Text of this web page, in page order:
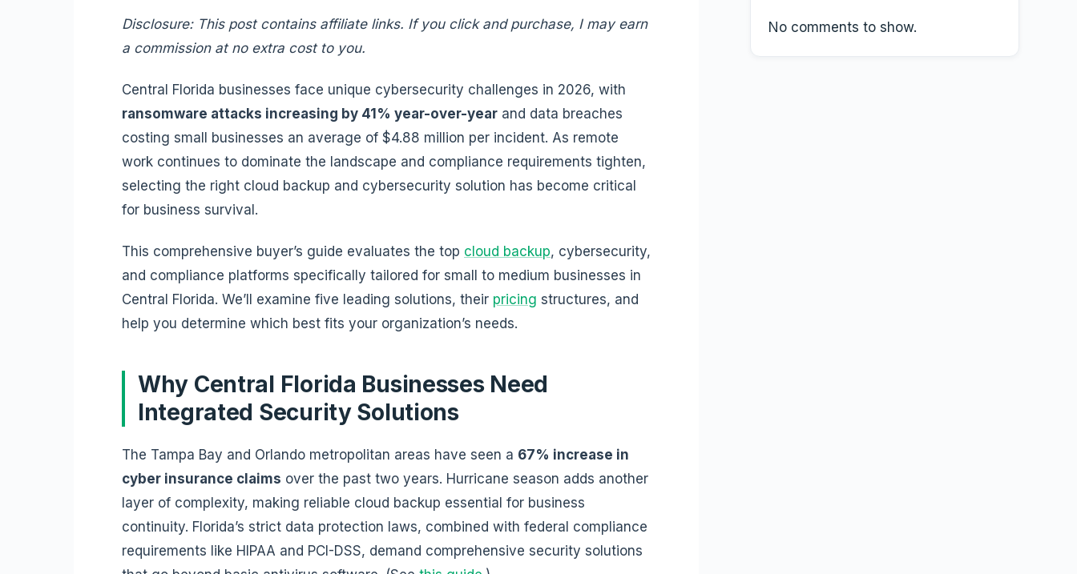
Disclosure: This post contains affiliate links. If you click and purchase, I may earn
a commission at no extra cost to you.
Central Florida businesses face unique cybersecurity challenges in 2026, with
ransomware attacks increasing by 41% year-over-year and data breaches
costing small businesses an average of $4.88 million per incident. As remote
work continues to dominate the landscape and compliance requirements tighten,
selecting the right cloud backup and cybersecurity solution has become critical
for business survival.
This comprehensive buyer’s guide evaluates the top cloud backup, cybersecurity,
and compliance platforms specifically tailored for small to medium businesses in
Central Florida. We’ll examine five leading solutions, their pricing structures, and
help you determine which best fits your organization’s needs.
Why Central Florida Businesses Need
Integrated Security Solutions
The Tampa Bay and Orlando metropolitan areas have seen a 67% increase in
cyber insurance claims over the past two years. Hurricane season adds another
layer of complexity, making reliable cloud backup essential for business
continuity. Florida’s strict data protection laws, combined with federal compliance
requirements like HIPAA and PCI-DSS, demand comprehensive security solutions
No comments to show.